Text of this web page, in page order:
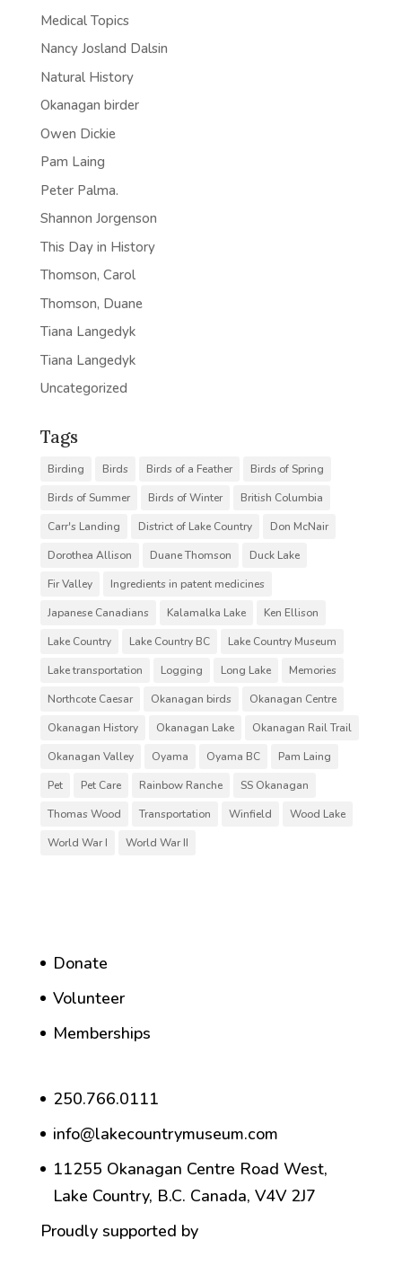
Medical Topics
Nancy Josland Dalsin
Natural History
Okanagan birder
Owen Dickie
Pam Laing
Peter Palma.
Shannon Jorgenson
This Day in History
Thomson, Carol
Thomson, Duane
Tiana Langedyk
Tiana Langedyk
Uncategorized
Tags
Birding Birds Birds of a Feather
Birds of Spring
Birds of Summer
Birds of Winter
British Columbia
Carr's Landing
District of Lake Country
Don McNair
Dorothea Allison
Duane Thomson
Duck Lake
Fir Valley
Ingredients in patent medicines
Japanese Canadians
Kalamalka Lake
Ken Ellison
Lake Country
Lake Country BC
Lake Country Museum
Lake transportation
Logging Long Lake
Memories
Northcote Caesar
Okanagan birds
Okanagan Centre
Okanagan History
Okanagan Lake
Okanagan Rail Trail
Okanagan Valley
Oyama Oyama BC
Pam Laing
Pet
Pet Care Rainbow Ranche
SS Okanagan
Thomas Wood
Transportation Winfield
Wood Lake
World War I
World War II
Donate
Volunteer
Memberships
250.766.0111
info@lakecountrymuseum.com
11255 Okanagan Centre Road West,
Lake Country, B.C. Canada, V4V 2J7
Proudly supported by